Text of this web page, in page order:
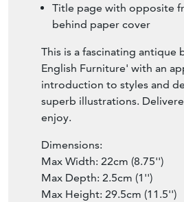
Title page with opposite
behind paper cover
This is a fascinating antique
English Furniture' with an
introduction to styles and
superb illustrations.
enjoy.
Dimensions:
Max Width: 22cm (8.75'')
Max Depth: 2.5cm (1'')
Max Height: 29.5cm (11.5'')